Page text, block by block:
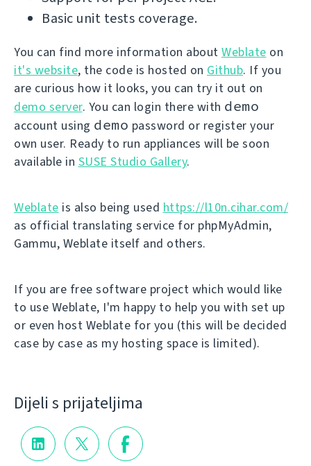
Basic unit tests coverage.
You can find more information about Weblate on
it's website, the code is hosted on Github. If you
are curious how it looks, you can try it out on
demo server. You can login there with demo
account using demo password or register your
own user. Ready to run appliances will be soon
available in SUSE Studio Gallery.
Weblate is also being used https://l10n.cihar.com/
as official translating service for phpMyAdmin,
Gammu, Weblate itself and others.
If you are free software project which would like
to use Weblate, I'm happy to help you with set up
or even host Weblate for you (this will be decided
case by case as my hosting space is limited).
Dijeli s prijateljima